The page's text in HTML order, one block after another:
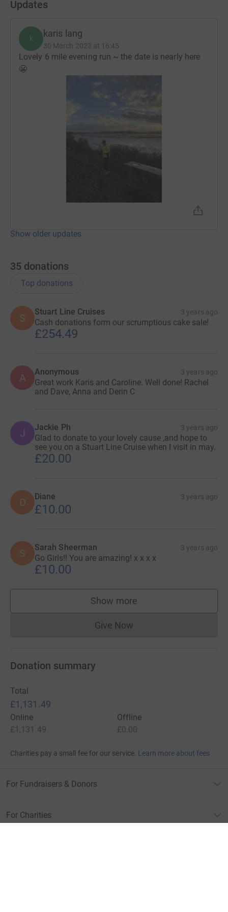
Updates
k karis lang
30 March 2023 at 16:45
Lovely 6 mile evening run ~ the date is nearly here
😬
Show older updates
35 donations
Top donations
S
Stuart Line Cruises 3 years ago
Cash donations form our scrumptious cake sale!
£254.49
A Anonymous 3 years ago
Great work Karis and Caroline. Well done! Rachel
and Dave, Anna and Derin C
J Jackie Ph 3 years ago
Glad to donate to your lovely cause ,and hope to
see you on a Stuart Line Cruise when I visit in may.
£20.00
D Diane 3 years ago
£10.00
S Sarah Sheerman 3 years ago
Go Girls!! You are amazing! x x x x
£10.00
Show more
supporters
Give NowDonations cannot currently
Donation summary
Total
£1,131.49
Online
£1,131.49
Offline
£0.00
Charities pay a small fee for our service. Learn more about fees
For Fundraisers & Donors
For Charities